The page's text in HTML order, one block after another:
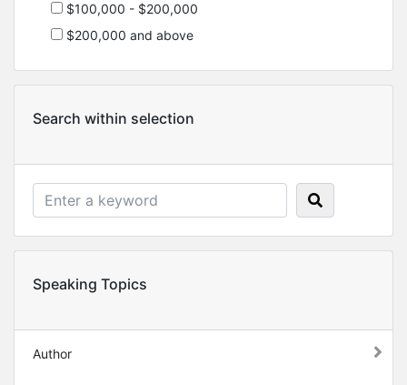
$100,000 - $200,000
$200,000 and above
Search within selection
Speaking Topics
Author